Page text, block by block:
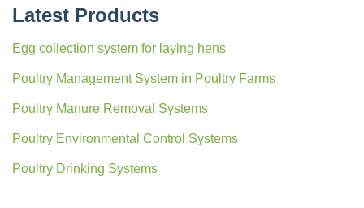
Latest Products
Egg collection system for laying hens
Poultry Management System in Poultry Farms
Poultry Manure Removal Systems
Poultry Environmental Control Systems
Poultry Drinking Systems